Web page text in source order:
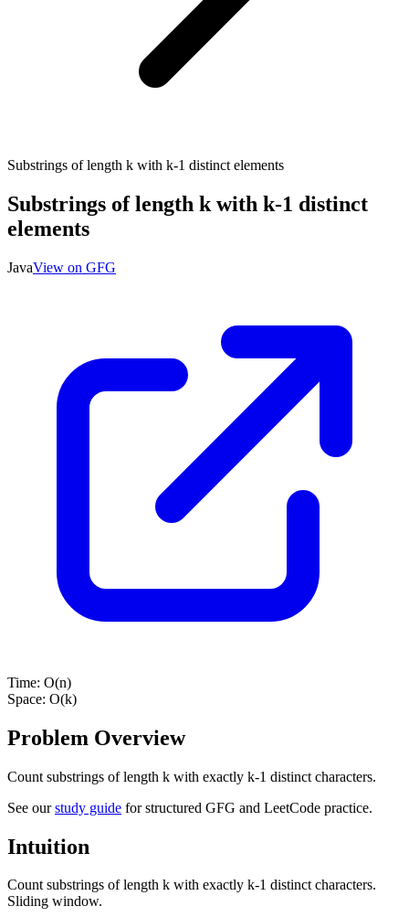
Substrings of length k with k-1 distinct elements
Substrings of length k with k-1 distinct
elements
JavaView on GFG
Time: O(n)
Space: O(k)
Problem Overview
Count substrings of length k with exactly k-1 distinct characters.
See ourstudy guide for structured GFG and LeetCode practice.
Intuition
Count substrings of length k with exactly k-1 distinct characters.
Sliding window.